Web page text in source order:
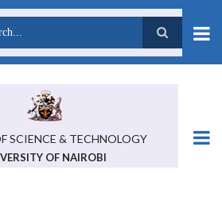
SCIENCE & TECHNOLOGY
OF NAIROBI